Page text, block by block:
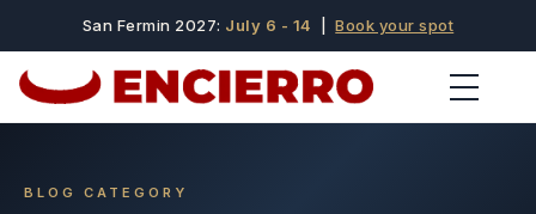
San Fermin 2027: July 6 - 14 |Book your spot
BLOG CATEGORY